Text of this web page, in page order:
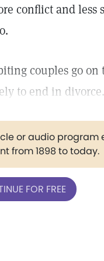
conflict and
couples go
to end in
or audio program
from 1898 to today.
FOR FREE